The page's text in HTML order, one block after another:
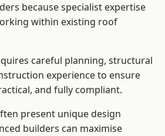
because specialist expertise
within existing roof
careful planning, structural
experience to ensure
and fully compliant.
present unique design
builders can maximise